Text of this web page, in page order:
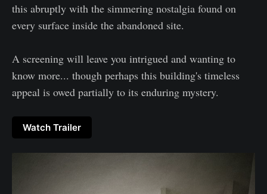
this abruptly with the simmering nostalgia found on
every surface inside the abandoned site.
A screening will leave you intrigued and wanting to
know more... though perhaps this building's timeless
appeal is owed partially to its enduring mystery.
Watch Trailer